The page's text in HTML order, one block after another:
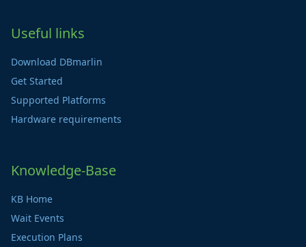
Useful links
Download DBmarlin
Get Started
Supported Platforms
Hardware requirements
Knowledge-Base
KB Home
Wait Events
Execution Plans